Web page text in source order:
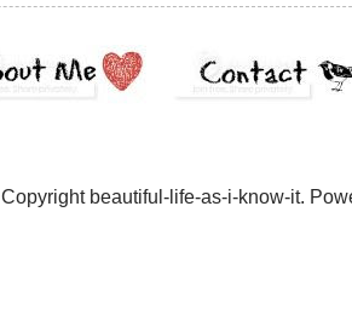
Copyright beautiful-life-as-i-know-it.